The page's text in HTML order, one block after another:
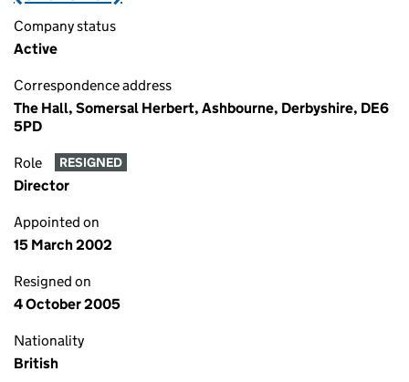
Company status
Active
Correspondence address
The Hall, Somersal Herbert, Ashbourne, Derbyshire, DE6
5PD
Role RESIGNED
Director
Appointed on
15 March 2002
Resigned on
4 October 2005
Nationality
British